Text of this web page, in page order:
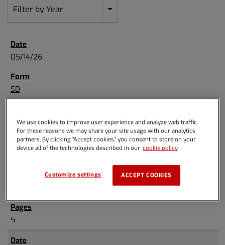
Filter by Year
05/14/26
SD
Specialized disclosure report
5
We use cookies to improve user experience and analyze web traffic.
For these reasons we may share your site usage with our analytics
partners. By clicking “Accept cookies,” you consent to store on your
device all of the technologies described in our cookie policy.
ACCEPT COOKIES
Customize settings